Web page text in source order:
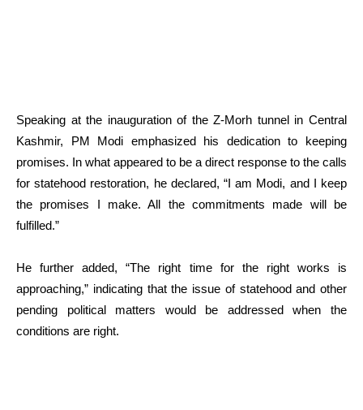
Speaking at the inauguration of the Z-Morh tunnel in Central
Kashmir, PM Modi emphasized his dedication to keeping
promises. In what appeared to be a direct response to the calls
for statehood restoration, he declared, “I am Modi, and I keep
the promises I make. All the commitments made will be
fulfilled.”
He further added, “The right time for the right works is
approaching,” indicating that the issue of statehood and other
pending political matters would be addressed when the
conditions are right.